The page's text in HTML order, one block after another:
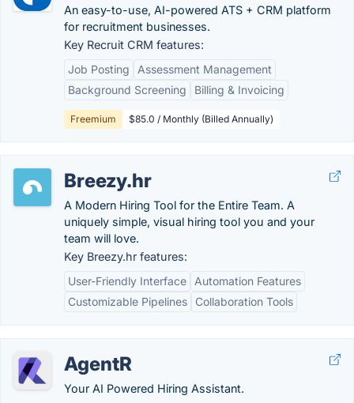
An easy-to-use, AI-powered ATS + CRM platform
for recruitment businesses.
Key Recruit CRM features:
Job Posting
Assessment Management
Background Screening
Billing & Invoicing
Freemium $85.0 / Monthly (Billed Annually)
Breezy.hr
A Modern Hiring Tool for the Entire Team. A
uniquely simple, visual hiring tool you and your
team will love.
Key Breezy.hr features:
User-Friendly Interface
Automation Features
Customizable Pipelines
Collaboration Tools
AgentR
Your AI Powered Hiring Assistant.